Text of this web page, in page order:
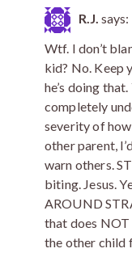
R.J. says:
Wtf. I don’t
kid? No. Keep
he’s doing
completely
severity of
other parent,
warn others.
biting. Jesus.
AROUND
that does
the other child